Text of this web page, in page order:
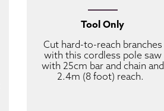
Tool Only
Cut hard-to-reach branches
with this cordless pole saw
with 25cm bar and chain and
2.4m (8 foot) reach.